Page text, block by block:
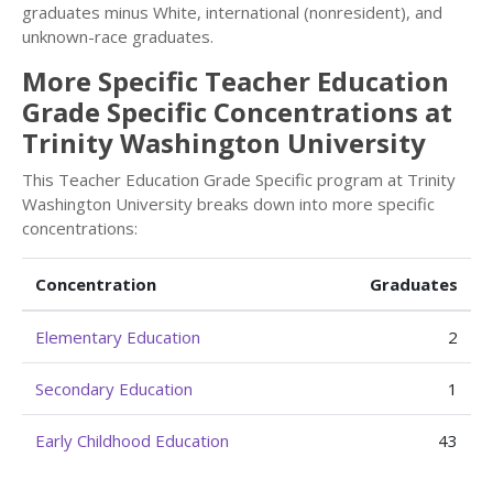
graduates minus White, international (nonresident), and
unknown-race graduates.
More Specific Teacher Education
Grade Specific Concentrations at
Trinity Washington University
This Teacher Education Grade Specific program at Trinity
Washington University breaks down into more specific
concentrations:
Concentration Graduates
Elementary Education 2
Secondary Education 1
Early Childhood Education 43